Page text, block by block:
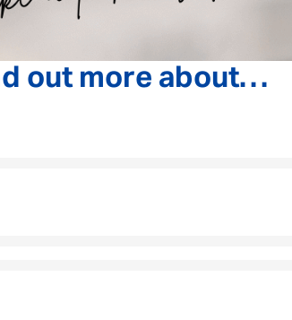
out more about…